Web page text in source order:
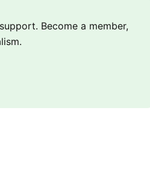
Become a member,